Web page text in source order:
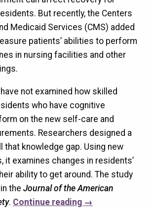
But recently, the Centers
Medicaid Services (CMS) added
patients’ abilities to perform
in nursing facilities and other
not examined how skilled
who have cognitive
on the new self-care and
Researchers designed a
that knowledge gap. Using new
it examines changes in residents’
ability to get around. The study
the Journal of the American
. Continue reading →